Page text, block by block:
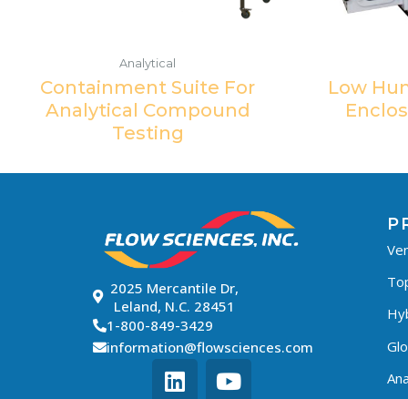
Analytical
Containment Suite For
Analytical Compound
Testing
Low
2025 Mercantile Dr,
Leland, N.C. 28451
1-800-849-3429
information@flowsciences.com